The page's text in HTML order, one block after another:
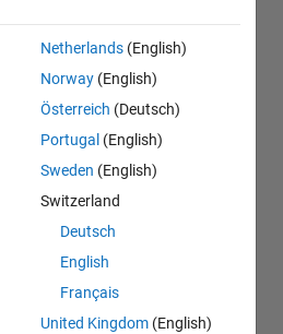
Netherlands (English)
Norway (English)
Österreich (Deutsch)
Portugal (English)
Sweden (English)
Switzerland
Deutsch
English
Français
United Kingdom (English)